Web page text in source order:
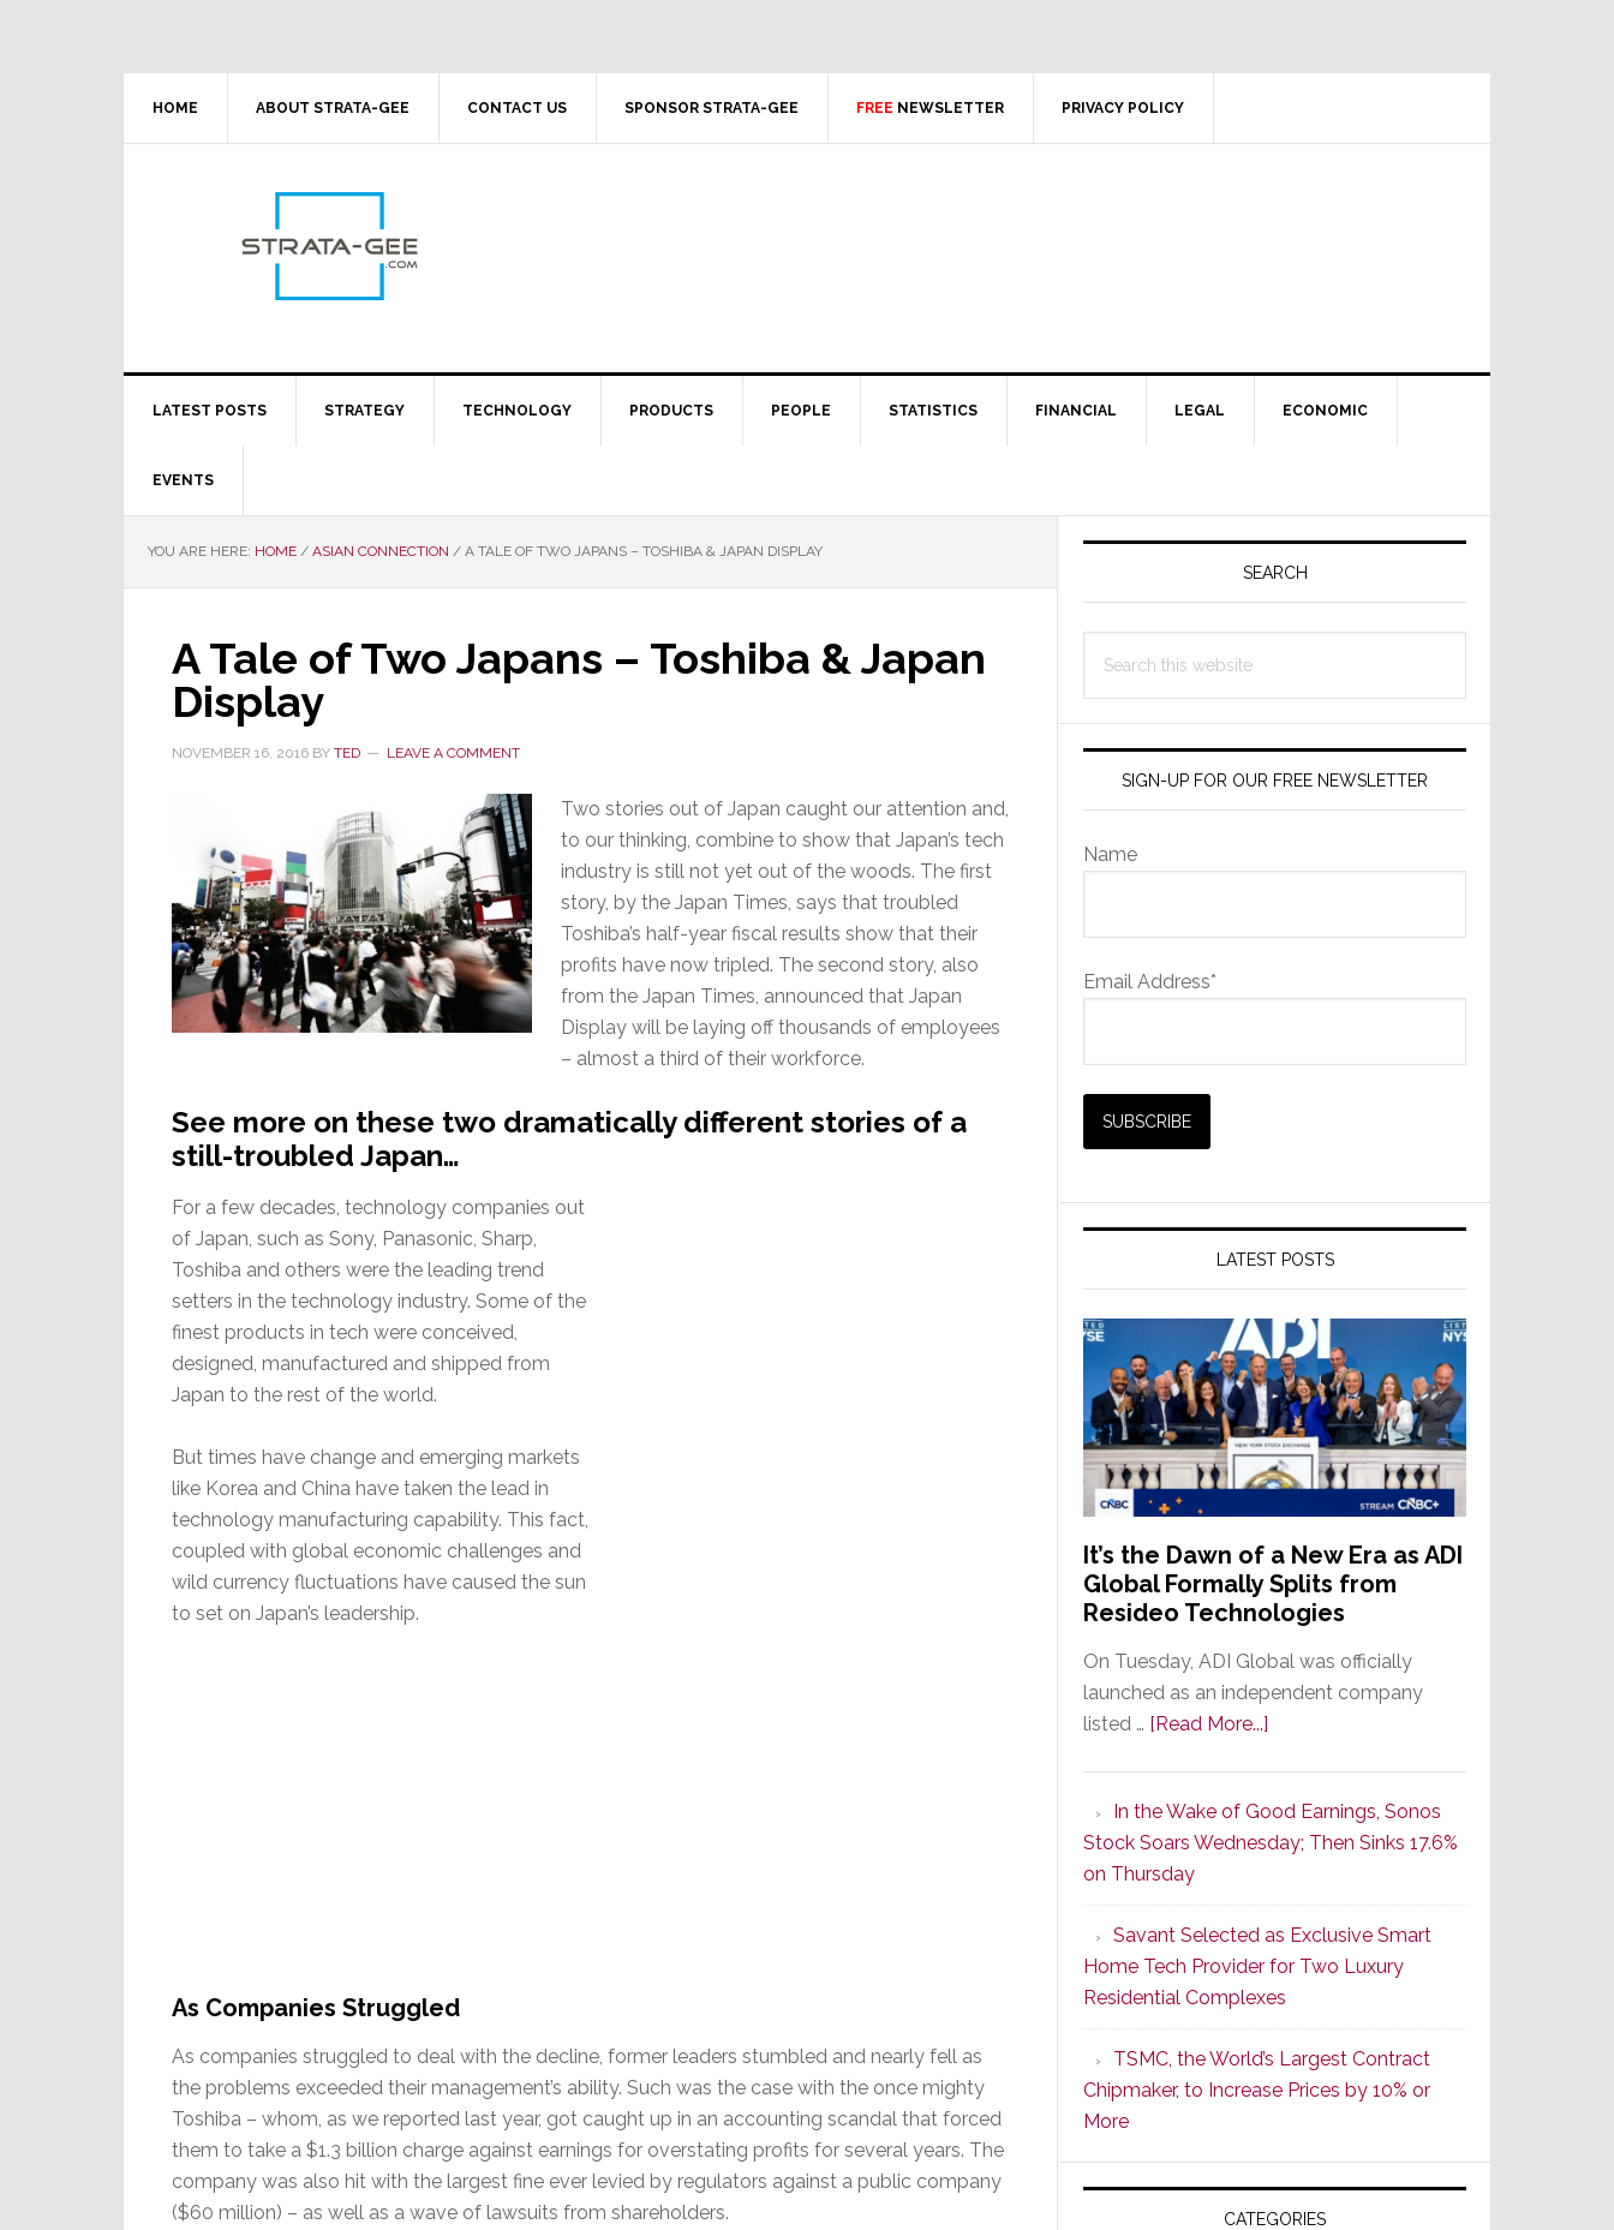
HOME ABOUT STRATA-GEE CONTACT US SPONSOR STRATA-GEE FREE NEWSLETTER PRIVACY POLICY
LATEST POSTS STRATEGY TECHNOLOGY PRODUCTS PEOPLE STATISTICS FINANCIAL LEGAL ECONOMIC
EVENTS
YOU ARE HERE: HOME / ASIAN CONNECTION / A TALE OF TWO JAPANS – TOSHIBA & JAPAN DISPLAY
A Tale of Two Japans – Toshiba & Japan
Display
NOVEMBER 16, 2016 BY TED LEAVE A COMMENT
Two stories out of Japan caught our attention and,
to our thinking, combine to show that Japan’s tech
industry is still not yet out of the woods. The first
story, by the Japan Times, says that troubled
Toshiba’s half-year fiscal results show that their
profits have now tripled. The second story, also
from the Japan Times, announced that Japan
Display will be laying off thousands of employees
– almost a third of their workforce.
See more on these two dramatically different stories of a
still-troubled Japan…
For a few decades, technology companies out
of Japan, such as Sony, Panasonic, Sharp,
Toshiba and others were the leading trend
setters in the technology industry. Some of the
finest products in tech were conceived,
designed, manufactured and shipped from
Japan to the rest of the world.
But times have change and emerging markets
like Korea and China have taken the lead in
technology manufacturing capability. This fact,
coupled with global economic challenges and
wild currency fluctuations have caused the sun
to set on Japan’s leadership.
As Companies Struggled
As companies struggled to deal with the decline, former leaders stumbled and nearly fell as
the problems exceeded their management’s ability. Such was the case with the once mighty
Toshiba – whom, as we reported last year, got caught up in an accounting scandal that forced
them to take a $1.3 billion charge against earnings for overstating profits for several years. The
company was also hit with the largest fine ever levied by regulators against a public company
($60 million) – as well as a wave of lawsuits from shareholders.
Primary
SEARCH
this
SIGN-UP FOR OUR FREE NEWSLETTER
Name
Email Address*
LATEST POSTS
It’s the Dawn of a New Era as ADI
Global Formally Splits from
Resideo Technologies
On Tuesday, ADI Global was officially
launched as an independent company
listed … [Read More...]
Dawn
of
New
Era
as
ADI
Global
Formally
Splits
Resideo
Technologies
In the Wake of Good Earnings, Sonos
Stock Soars Wednesday; Then Sinks 17.6%
on Thursday
Savant Selected as Exclusive Smart
Home Tech Provider for Two Luxury
Residential Complexes
TSMC, the World’s Largest Contract
Chipmaker, to Increase Prices by 10% or
More
CATEGORIES